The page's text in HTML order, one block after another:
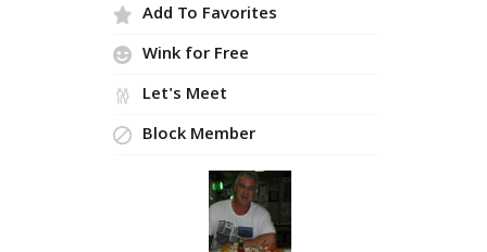
Add To Favorites
Wink for Free
Let's Meet
Block Member